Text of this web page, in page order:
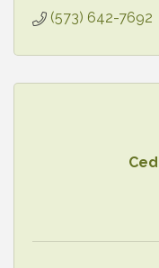
(573) 642-7692